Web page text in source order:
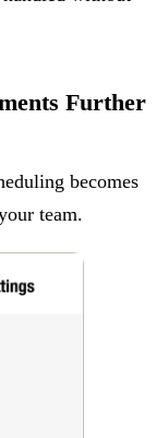
Further
becomes
team.